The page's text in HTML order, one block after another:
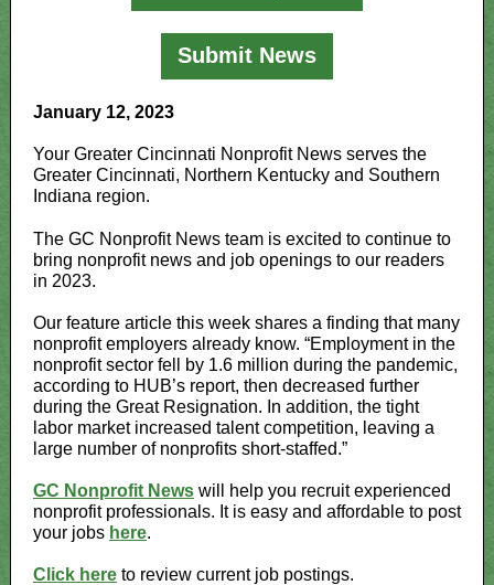
Submit News
January 12, 2023
Your Greater Cincinnati Nonprofit News serves the
Greater Cincinnati, Northern Kentucky and Southern
Indiana region.
The GC Nonprofit News team is excited to continue to
bring nonprofit news and job openings to our readers
in 2023.
Our feature article this week shares a finding that many
nonprofit employers already know. “Employment in the
nonprofit sector fell by 1.6 million during the pandemic,
according to HUB’s report, then decreased further
during the Great Resignation. In addition, the tight
labor market increased talent competition, leaving a
large number of nonprofits short-staffed.”
GC Nonprofit News will help you recruit experienced
nonprofit professionals. It is easy and affordable to post
your jobs here.
Click here to review current job postings.